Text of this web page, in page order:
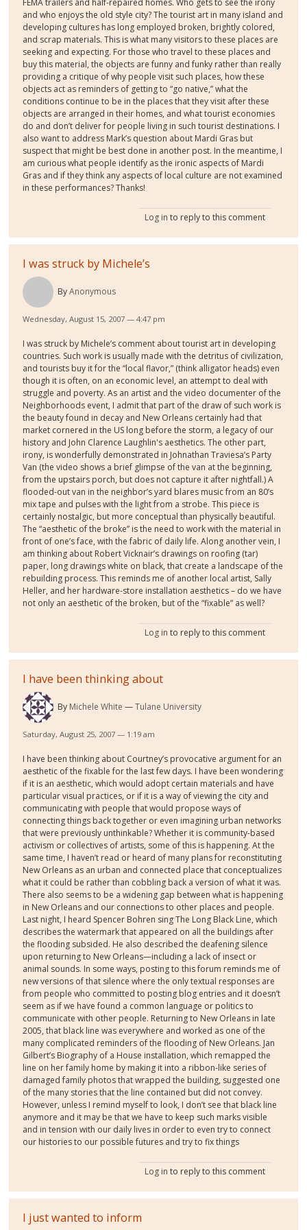
FEMA trailers and half-repaired homes. Who gets to see the irony
and who enjoys the old style city? The tourist art in many island and
developing cultures has long employed broken, brightly colored,
and scrap materials. This is what many visitors to these places are
seeking and expecting. For those who travel to these places and
buy this material, the objects are funny and funky rather than really
providing a critique of why people visit such places, how these
objects act as reminders of getting to “go native,” what the
conditions continue to be in the places that they visit after these
objects are arranged in their homes, and what tourist economies
do and don’t deliver for people living in such tourist destinations. I
also want to address Mark’s question about Mardi Gras but
suspect that might be best done in another post. In the meantime, I
am curious what people identify as the ironic aspects of Mardi
Gras and if they think any aspects of local culture are not examined
in these performances? Thanks!
Log in to reply to this comment
I was struck by Michele’s
ByAnonymous
Wednesday, August 15, 2007 — 4:47 pm
I was struck by Michele’s comment about tourist art in developing
countries. Such work is usually made with the detritus of civilization,
and tourists buy it for the “local flavor,” (think alligator heads) even
though it is often, on an economic level, an attempt to deal with
struggle and poverty. As an artist and the video documenter of the
Neighborhoods event, I admit that part of the draw of such work is
the beauty found in decay and New Orleans certainly had that
market cornered in the US long before the storm, a legacy of our
history and John Clarence Laughlin's aesthetics. The other part,
irony, is wonderfully demonstrated in Johnathan Traviesa’s Party
Van (the video shows a brief glimpse of the van at the beginning,
from the upstairs porch, but does not capture it after nightfall.) A
flooded-out van in the neighbor’s yard blares music from an 80’s
mix tape and pulses with the light from a strobe. This piece is
certainly nostalgic, but more conceptual than physically beautiful.
The “aesthetic of the broke” is the need to work with the material in
front of one’s face, with the fabric of daily life. Along another vein, I
am thinking about Robert Vicknair’s drawings on roofing (tar)
paper, long drawings white on black, that create a landscape of the
rebuilding process. This reminds me of another local artist, Sally
Heller, and her hardware-store installation aesthetics – do we have
not only an aesthetic of the broken, but of the “fixable” as well?
Log in to reply to this comment
I have been thinking about
By Michele White Tulane University
Saturday, August 25, 2007 — 1:19 am
I have been thinking about Courtney’s provocative argument for an
aesthetic of the fixable for the last few days. I have been wondering
if it is an aesthetic, which would adopt certain materials and have
particular visual practices, or if it is a way of viewing the city and
communicating with people that would propose ways of
connecting things back together or even imagining urban networks
that were previously unthinkable? Whether it is community-based
activism or collectives of artists, some of this is happening. At the
same time, I haven’t read or heard of many plans for reconstituting
New Orleans as an urban and connected place that conceptualizes
what it could be rather than cobbling back a version of what it was.
There also seems to be a widening gap between what is happening
in New Orleans and our connections to other places and people.
Last night, I heard Spencer Bohren sing The Long Black Line, which
describes the watermark that appeared on all the buildings after
the flooding subsided. He also described the deafening silence
upon returning to New Orleans—including a lack of insect or
animal sounds. In some ways, posting to this forum reminds me of
new versions of that silence where the only textual responses are
from people who committed to posting blog entries and it doesn’t
seem as if we have found a common language or politics to
communicate with other people. Returning to New Orleans in late
2005, that black line was everywhere and worked as one of the
many complicated reminders of the flooding of New Orleans. Jan
Gilbert’s Biography of a House installation, which remapped the
line on her family home by making it into a ribbon-like series of
damaged family photos that wrapped the building, suggested one
of the many stories that the line contained but did not convey.
However, unless I remind myself to look, I don’t see that black line
anymore and it may be that we have to keep such marks visible
and in tension with our daily lives in order to even try to connect
our histories to our possible futures and try to fix things
Log in to reply to this comment
I just wanted to inform